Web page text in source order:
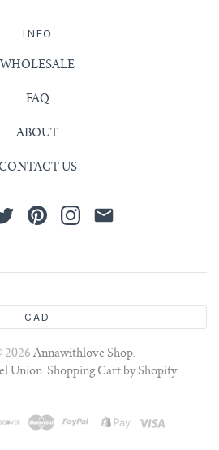
INFO
WHOLESALE
FAQ
ABOUT
US
CAD
2026Annawithlove Shop.
Union. Shopping Cart by Shopify.